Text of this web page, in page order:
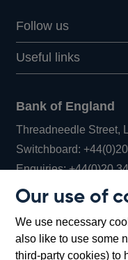
Our use of
We use necessary
also like to use some
third-party cookies) to
Follow us
Useful links
Bank of England
Threadneedle Street,
Switchboard:
Enquiries:+44(0)20
Bartholomew Lane,